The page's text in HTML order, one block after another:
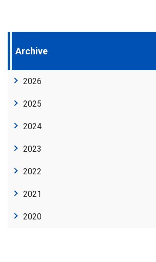
Archive
2026
2025
2024
2023
2022
2021
2020